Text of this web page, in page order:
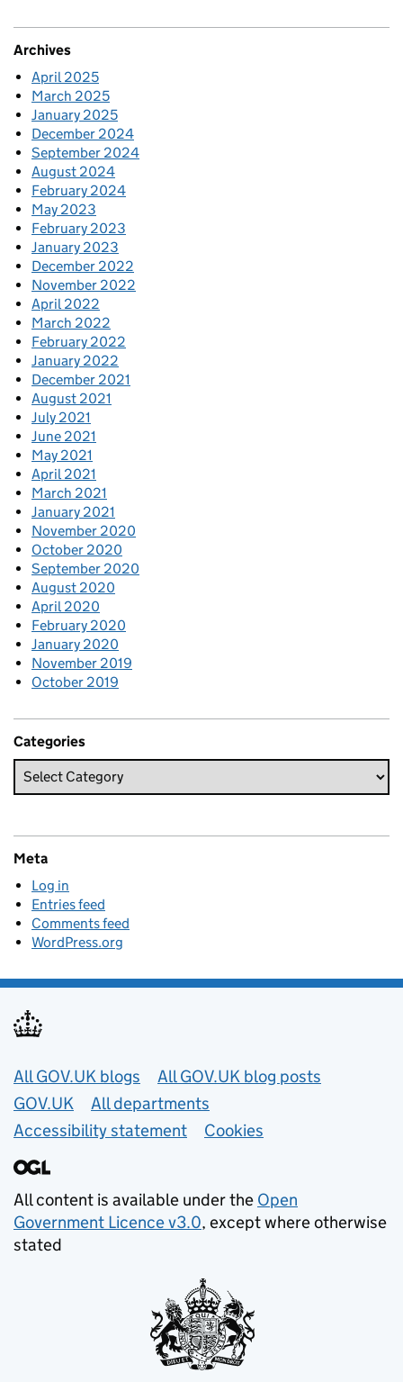
Archives
April 2025
March 2025
January 2025
December 2024
September 2024
August 2024
February 2024
May 2023
February 2023
January 2023
December 2022
November 2022
April 2022
March 2022
February 2022
January 2022
December 2021
August 2021
July 2021
June 2021
May 2021
April 2021
March 2021
January 2021
November 2020
October 2020
September 2020
August 2020
April 2020
February 2020
January 2020
November 2019
October 2019
Categories
Meta
Log in
Entries feed
Comments feed
WordPress.org
Useful links
All GOV.UK blogs
All GOV.UK blog posts
GOV.UK
All departments
Accessibility statement
Cookies
All content is available under the Open
Government Licence v3.0, except where otherwise
stated